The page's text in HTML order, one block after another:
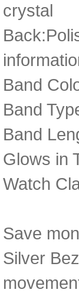
crystal
Band
Band
Band
Glows in
Watch
Save
Silver